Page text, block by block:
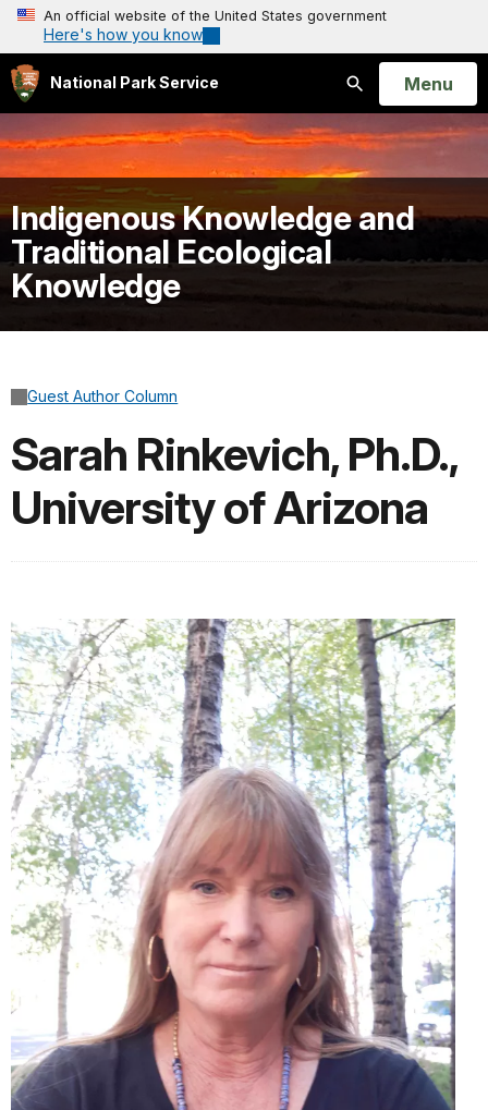
An official website of the United States government
Here's how you know
National Park Service
Search
Open
Menu
Indigenous Knowledge and
Traditional Ecological
Knowledge
Guest Author Column
Sarah Rinkevich, Ph.D.,
University of Arizona